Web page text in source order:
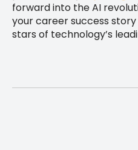
forward into the AI
your career success
stars of technology’s